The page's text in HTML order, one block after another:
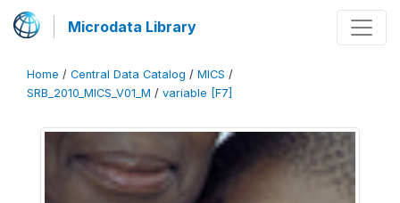
Microdata Library
Home / Central Data Catalog / MICS /
SRB_2010_MICS_V01_M / variable [F7]